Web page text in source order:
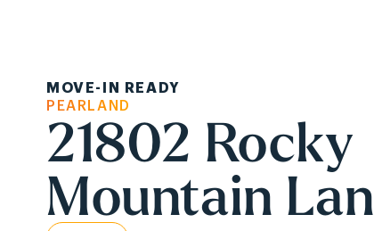
MOVE-IN READY
PEARLAND
21802 Rocky
Mountain